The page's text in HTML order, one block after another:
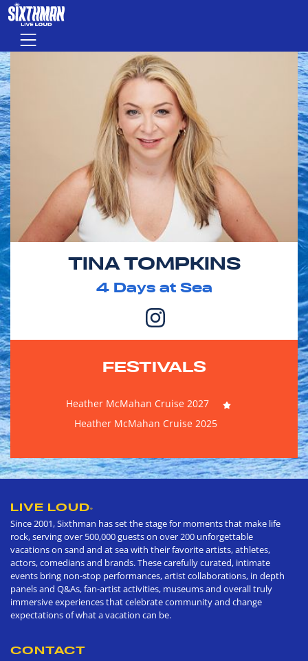
Skip to main content
Menu
TINA TOMPKINS
4Days at Sea
FESTIVALS
Heather McMahan Cruise 2027
Heather McMahan Cruise 2025
LIVE LOUD®
Since 2001, Sixthman has set the stage for moments that make life
rock, serving over 500,000 guests on over 200 unforgettable
vacations on sand and at sea with their favorite artists, athletes,
actors, comedians and brands. These carefully curated, intimate
events bring non-stop performances, artist collaborations, in depth
panels and Q&As, fan-artist activities, museums and overall truly
immersive experiences that celebrate community and change
expectations of what a vacation can be.
CONTACT